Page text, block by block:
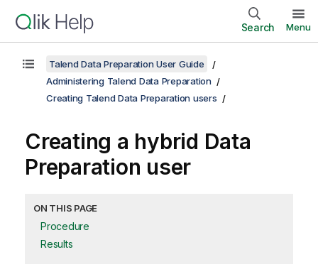
Search Menu
Talend Data Preparation User Guide
Administering Talend Data Preparation
Creating Talend Data Preparation users
Creating a hybrid Data
Preparation user
ON THIS PAGE
Procedure
Results